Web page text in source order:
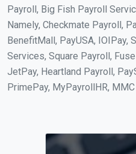
Payroll, Big Fish Payroll
Namely, Checkmate Payroll,
BenefitMall, PayUSA, IOIPay,
Services, Square Payroll,
JetPay, Heartland Payroll,
PrimePay, MyPayrollHR, MMC